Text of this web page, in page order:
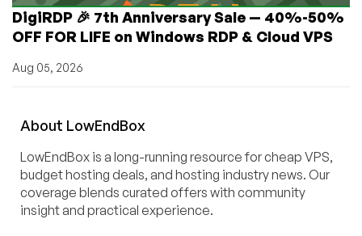
DigiRDP 🎉 7th Anniversary Sale — 40%-50%
OFF FOR LIFE on Windows RDP & Cloud VPS
Aug 05, 2026
About LowEndBox
LowEndBox is a long-running resource for cheap VPS,
budget hosting deals, and hosting industry news. Our
coverage blends curated offers with community
insight and practical experience.